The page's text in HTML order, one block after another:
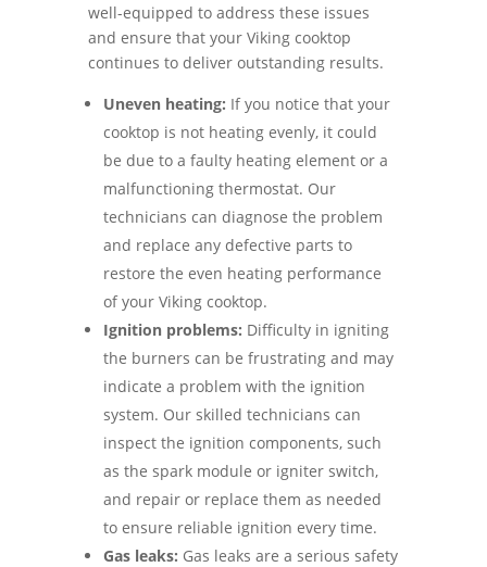
well-equipped to address these issues
and ensure that your Viking cooktop
continues to deliver outstanding results.
Uneven heating: If you notice that your
cooktop is not heating evenly, it could
be due to a faulty heating element or a
malfunctioning thermostat. Our
technicians can diagnose the problem
and replace any defective parts to
restore the even heating performance
of your Viking cooktop.
Ignition problems: Difficulty in igniting
the burners can be frustrating and may
indicate a problem with the ignition
system. Our skilled technicians can
inspect the ignition components, such
as the spark module or igniter switch,
and repair or replace them as needed
to ensure reliable ignition every time.
Gas leaks: Gas leaks are a serious safety